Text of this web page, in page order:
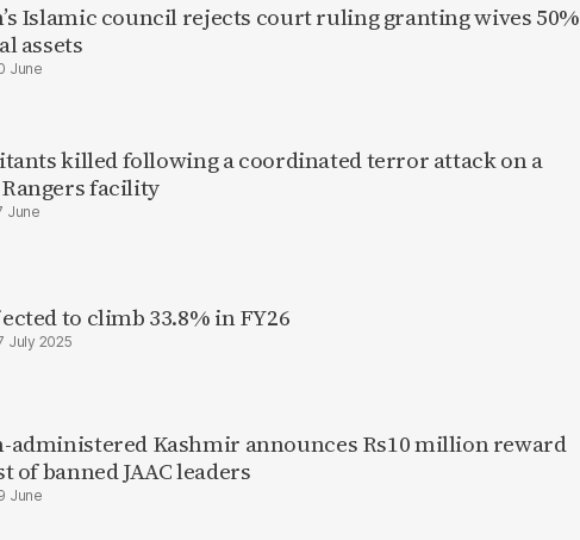
Islamic council rejects court ruling granting wives 50%
assets
June
killed following a coordinated terror attack on a
facility
June
to climb 33.8% in FY26
July 2025
administered Kashmir announces Rs10 million reward
of banned JAAC leaders
June